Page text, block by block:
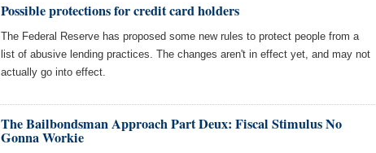
Possible protections for credit card holders
The Federal Reserve has proposed some new rules to protect people from a
list of abusive lending practices. The changes aren't in effect yet, and may not
actually go into effect.
The Bailbondsman Approach Part Deux: Fiscal Stimulus No
Gonna Workie